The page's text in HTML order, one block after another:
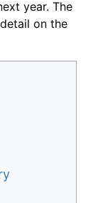
year. The
on the